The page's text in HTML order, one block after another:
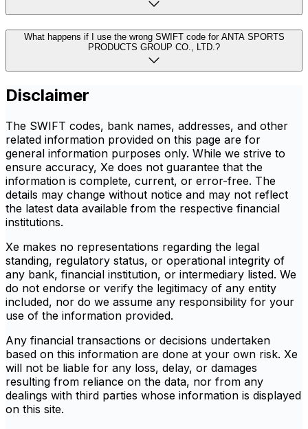
What happens if I use the wrong SWIFT code for ANTA SPORTS
PRODUCTS GROUP CO., LTD.?
Disclaimer
The SWIFT codes, bank names, addresses, and other
related information provided on this page are for
general information purposes only. While we strive to
ensure accuracy, Xe does not guarantee that the
information is complete, current, or error-free. The
details may change without notice and may not reflect
the latest data available from the respective financial
institutions.
Xe makes no representations regarding the legal
standing, regulatory status, or operational integrity of
any bank, financial institution, or intermediary listed. We
do not endorse or verify the legitimacy of any entity
included, nor do we assume any responsibility for your
use of the information provided.
Any financial transactions or decisions undertaken
based on this information are done at your own risk. Xe
will not be liable for any loss, delay, or damages
resulting from reliance on the data, nor from any
dealings with third parties whose information is displayed
on this site.